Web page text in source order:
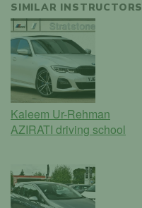
SIMILAR INSTRUCTORS
Kaleem Ur-Rehman
AZIRATI driving school